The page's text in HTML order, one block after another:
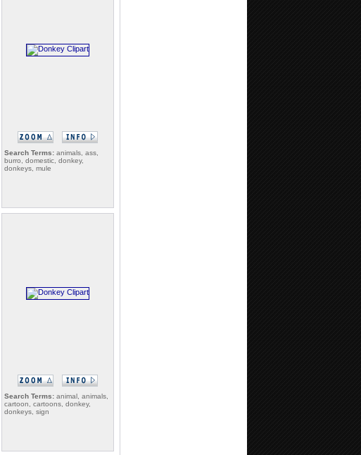
Search Terms: animals, ass,
burro, domestic, donkey,
donkeys, mule
Search Terms: animal, animals,
cartoon, cartoons, donkey,
donkeys, sign